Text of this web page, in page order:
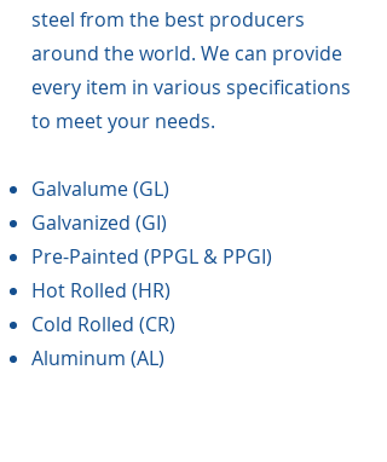
steel from the best producers
around the world. We can provide
every item in various specifications
to meet your needs.
Galvalume (GL)
Galvanized (GI)
Pre-Painted (PPGL & PPGI)
Hot Rolled (HR)
Cold Rolled (CR)
Aluminum (AL)